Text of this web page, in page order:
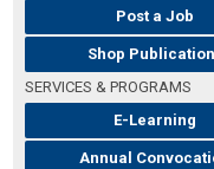
Post a Job
Shop
SERVICES & PROGRAMS
E-Learning
Annual